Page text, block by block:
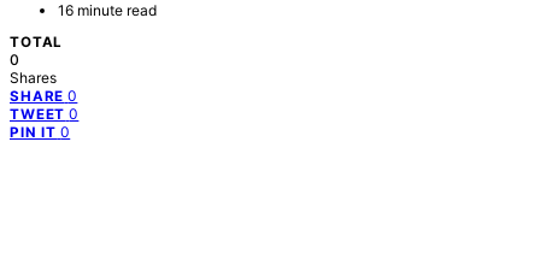
16 minute read
TOTAL
0
Shares
SHARE 0
TWEET 0
PIN IT 0